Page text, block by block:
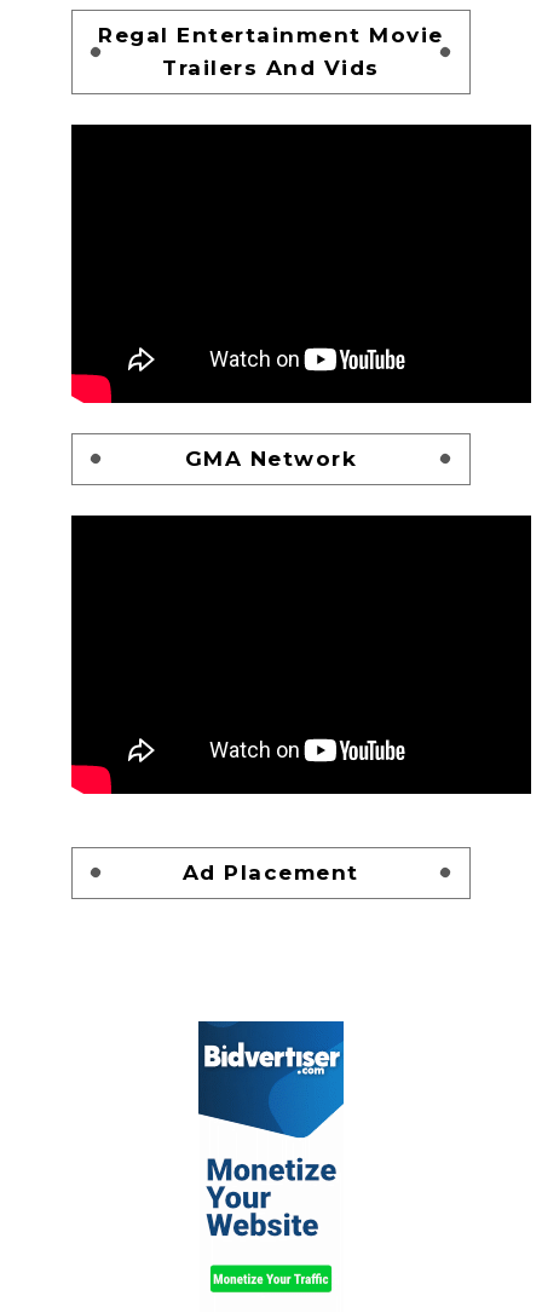
Regal Entertainment Movie
Trailers And Vids
GMA Network
Ad Placement